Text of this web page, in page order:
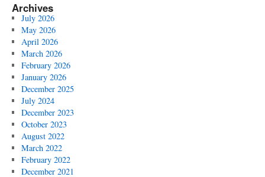
Archives
July 2026
May 2026
April 2026
March 2026
February 2026
January 2026
December 2025
July 2024
December 2023
October 2023
August 2022
March 2022
February 2022
December 2021